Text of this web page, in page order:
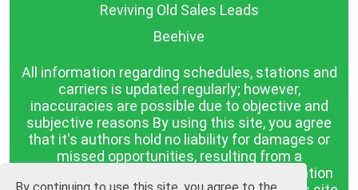
Reviving Old Sales Leads
Beehive
All information regarding schedules, stations and
carriers is updated regularly; however,
inaccuracies are possible due to objective and
subjective reasons By using this site, you agree
that it's authors hold no liability for damages or
missed opportunities, resulting from a
discrepancy between the published information